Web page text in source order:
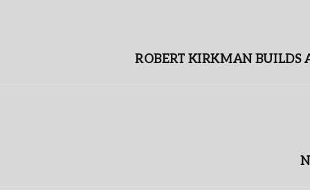
ROBERT KIRKMAN BUILDS